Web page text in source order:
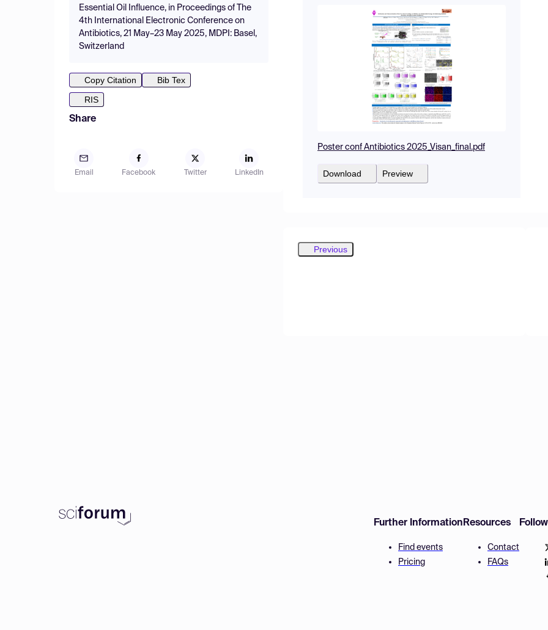
Essential Oil Influence, in Proceedings of The
4th International Electronic Conference on
Antibiotics, 21 May–23 May 2025, MDPI: Basel,
Switzerland
Copy Citation
Bib Tex
RIS
Share
Email Facebook Twitter LinkedIn
Poster conf Antibiotics 2025_Visan_final.pdf
Download Preview
Previous
Further Information
Find events
Pricing
Resources
Contact
FAQs